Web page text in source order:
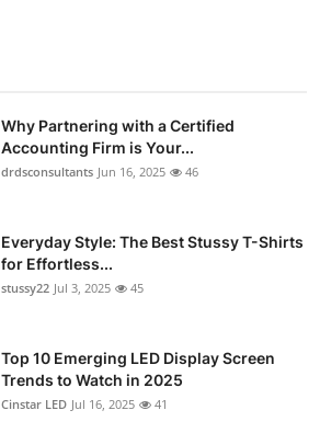
Why Partnering with a Certified
Accounting Firm is Your...
drdsconsultants Jun 16, 2025 46
Everyday Style: The Best Stussy T-Shirts
for Effortless...
stussy22 Jul 3, 2025 45
Top 10 Emerging LED Display Screen
Trends to Watch in 2025
Cinstar LED Jul 16, 2025 41